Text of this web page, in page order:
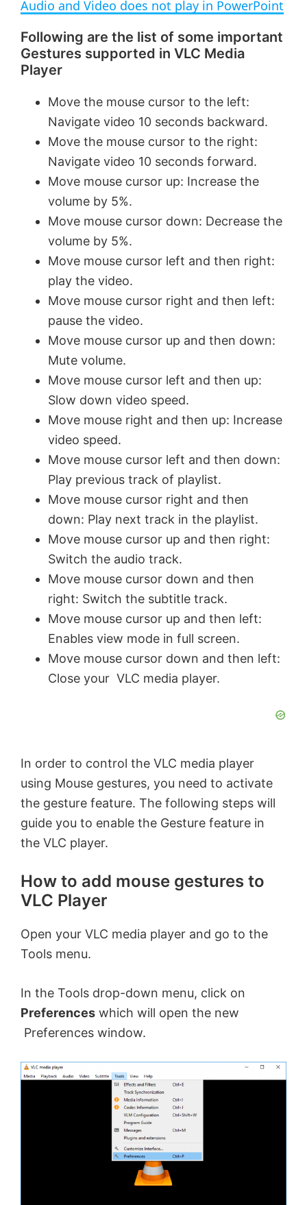
y
V
i
d
e
o
Audio and Video does not play in PowerPoint
Following are the list of some important
Gestures supported in VLC Media
Player
Move the mouse cursor to the left:
Navigate video 10 seconds backward.
Move the mouse cursor to the right:
Navigate video 10 seconds forward.
Move mouse cursor up: Increase the
volume by 5%.
Move mouse cursor down: Decrease the
volume by 5%.
Move mouse cursor left and then right:
play the video.
Move mouse cursor right and then left:
pause the video.
Move mouse cursor up and then down:
Mute volume.
Move mouse cursor left and then up:
Slow down video speed.
Move mouse right and then up: Increase
video speed.
Move mouse cursor left and then down:
Play previous track of playlist.
Move mouse cursor right and then
down: Play next track in the playlist.
Move mouse cursor up and then right:
Switch the audio track.
Move mouse cursor down and then
right: Switch the subtitle track.
Move mouse cursor up and then left:
Enables view mode in full screen.
Move mouse cursor down and then left:
Close your VLC media player.
In order to control the VLC media player
using Mouse gestures, you need to activate
the gesture feature. The following steps will
guide you to enable the Gesture feature in
the VLC player.
How to add mouse gestures to
VLC Player
Open your VLC media player and go to the
Tools menu.
In the Tools drop-down menu, click on
Preferences which will open the new
Preferences window.